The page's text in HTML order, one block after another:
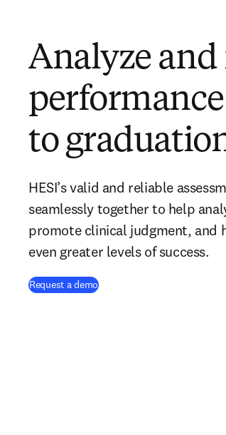
Analyze
to
HESI’s valid and reliable
seamlessly together to help
promote clinical judgment, and
even greater levels of success.
Request a demo